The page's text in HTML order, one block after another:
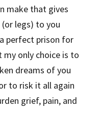
make that gives
legs) to you
perfect prison for
only choice is to
dreams of you
to risk it all again
grief, pain, and